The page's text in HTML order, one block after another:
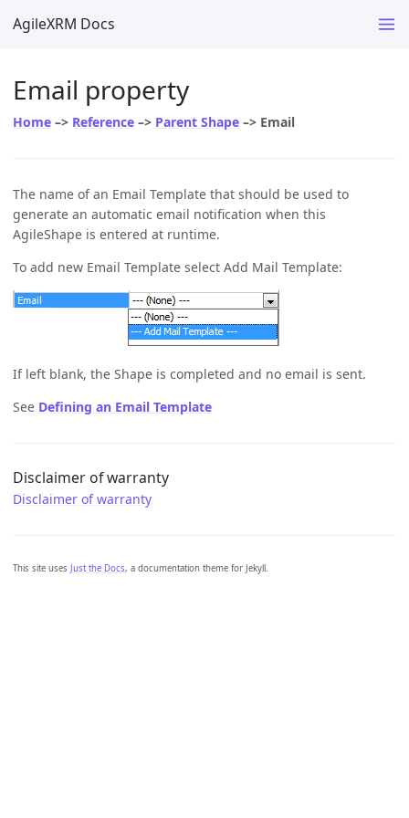
AgileXRM Docs
Email property
Home –> Reference –> Parent Shape –> Email
The name of an Email Template that should be used to
generate an automatic email notification when this
AgileShape is entered at runtime.
To add new Email Template select Add Mail Template:
If left blank, the Shape is completed and no email is sent.
See Defining an Email Template
Disclaimer of warranty
Disclaimer of warranty
This site uses Just the Docs, a documentation theme for Jekyll.